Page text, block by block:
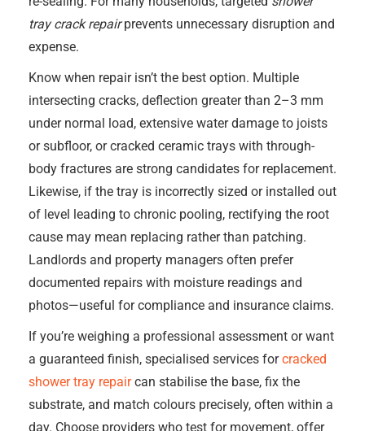
tray crack repairprevents unnecessary disruption and
expense.
Know when repair isn’t the best option. Multiple
intersecting cracks, deflection greater than 2–3 mm
under normal load, extensive water damage to joists
or subfloor, or cracked ceramic trays with through-
body fractures are strong candidates for replacement.
Likewise, if the tray is incorrectly sized or installed out
of level leading to chronic pooling, rectifying the root
cause may mean replacing rather than patching.
Landlords and property managers often prefer
documented repairs with moisture readings and
photos—useful for compliance and insurance claims.
If you’re weighing a professional assessment or want
a guaranteed finish, specialised services forcracked
shower tray repaircan stabilise the base, fix the
substrate, and match colours precisely, often within a
day. Choose providers who test for movement, offer